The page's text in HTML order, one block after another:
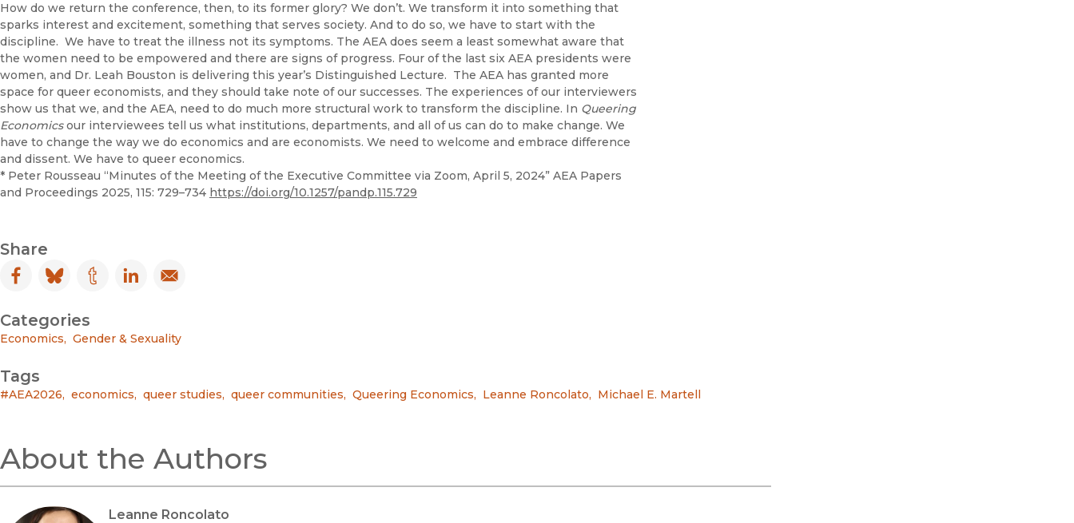
How do we return the conference, then, to its former glory? We don’t. We transform it into something that
sparks interest and excitement, something that serves society. And to do so, we have to start with the
discipline. We have to treat the illness not its symptoms. The AEA does seem a least somewhat aware that
the women need to be empowered and there are signs of progress. Four of the last six AEA presidents were
women, and Dr. Leah Bouston is delivering this year’s Distinguished Lecture. The AEA has granted more
space for queer economists, and they should take note of our successes. The experiences of our interviewers
show us that we, and the AEA, need to do much more structural work to transform the discipline. In Queering
Economicsour interviewees tell us what institutions, departments, and all of us can do to make change. We
have to change the way we do economics and are economists. We need to welcome and embrace difference
and dissent. We have to queer economics.
* Peter Rousseau “Minutes of the Meeting of the Executive Committee via Zoom, April 5, 2024” AEA Papers
and Proceedings 2025, 115: 729–734 https://doi.org/10.1257/pandp.115.729
Share
Facebook
(opens in new window)
Bluesky
(opens in new window)
Tumblr
(opens in new window)
LinkedIn
(opens in new window)
Email
(opens in new window)
Categories
Economics, Gender & Sexuality
Tags
#AEA2026, economics, queer studies, queer communities, Queering Economics, Leanne Roncolato, Michael E. Martell
About the Authors
Leanne Roncolato